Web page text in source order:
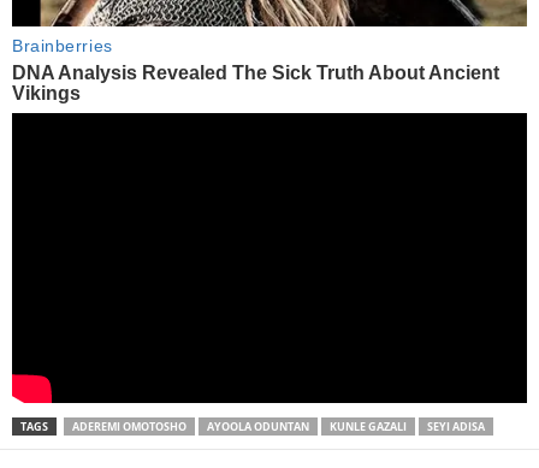
TAGS ADEREMI OMOTOSHO AYOOLA ODUNTAN KUNLE GAZALI SEYI ADISA